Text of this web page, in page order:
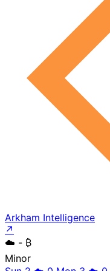
Arkham Intelligence
↗
☁️ - ₿
Minor